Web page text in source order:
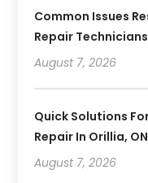
Common Issues
Repair
August 7, 2026
Quick Solutions
Repair In Orillia,
August 7, 2026